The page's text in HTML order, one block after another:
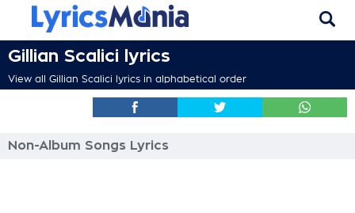
Gillian Scalici lyrics
View all Gillian Scalici lyrics in alphabetical order
Non-Album Songs Lyrics